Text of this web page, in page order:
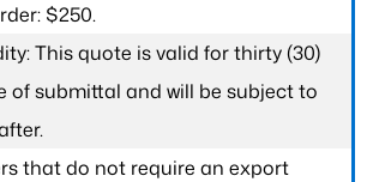
$250.
This quote is valid for thirty (30)
of submittal and will be subject to
that do not require an export